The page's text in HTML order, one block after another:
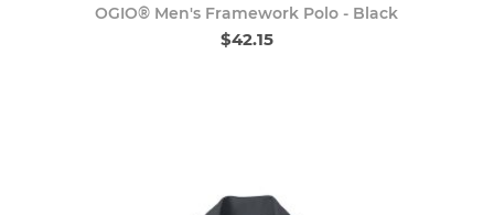
OGIO® Men's Framework Polo - Black
$42.15